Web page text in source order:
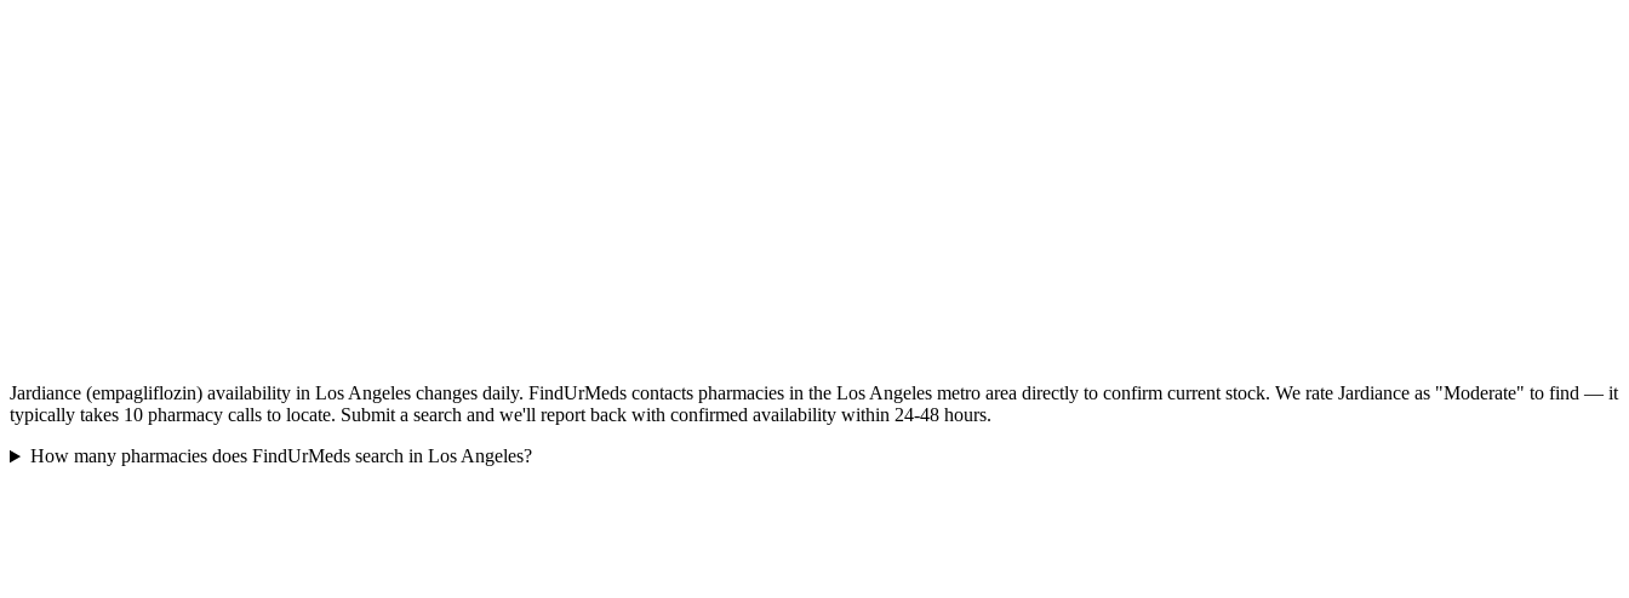
Jardiance (empagliflozin) availability in Los Angeles changes daily. FindUrMeds contacts pharmacies in the Los Angeles metro area directly to confirm current stock. We rate Jardiance as "Moderate" to find — it
typically takes 10 pharmacy calls to locate. Submit a search and we'll report back with confirmed availability within 24-48 hours.
How many pharmacies does FindUrMeds search in Los Angeles?